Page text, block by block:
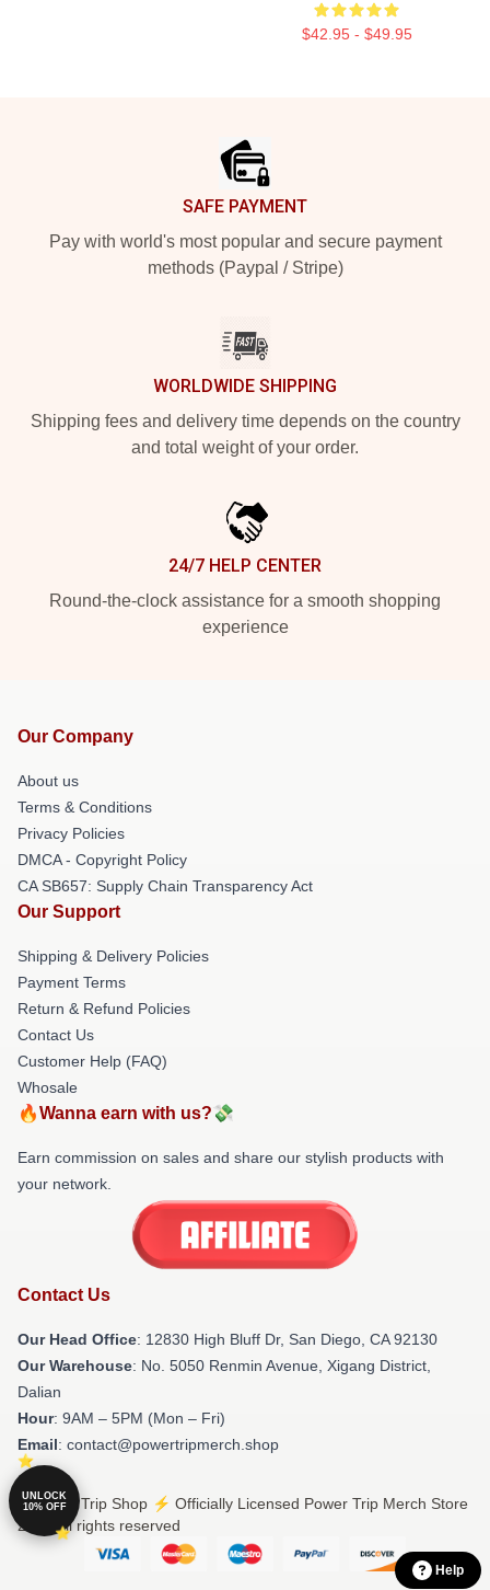
$42.95 - $49.95
SAFE PAYMENT
Pay with world's most popular and secure payment
methods (Paypal / Stripe)
WORLDWIDE SHIPPING
Shipping fees and delivery time depends on the country
and total weight of your order.
24/7 HELP CENTER
Round-the-clock assistance for a smooth shopping
experience
Our Company
About us
Terms & Conditions
Privacy Policies
DMCA - Copyright Policy
CA SB657: Supply Chain Transparency Act
Our Support
Shipping & Delivery Policies
Payment Terms
Return & Refund Policies
Contact Us
Customer Help (FAQ)
Whosale
🔥Wanna earn with us?💸
Earn commission on sales and share our stylish products with
your network.
Contact Us
Our Head Office: 12830 High Bluff Dr, San Diego, CA 92130
Our Warehouse: No. 5050 Renmin Avenue, Xigang District,
Dalian
Hour: 9AM – 5PM (Mon – Fri)
Email: contact@powertripmerch.shop
© Power Trip Shop ⚡️ Officially Licensed Power Trip Merch Store
2026 all rights reserved
Help
UNLOCK
10% OFF